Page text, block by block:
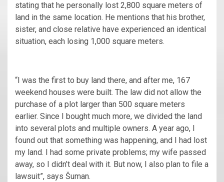
stating that he personally lost 2,800 square meters of
land in the same location. He mentions that his brother,
sister, and close relative have experienced an identical
situation, each losing 1,000 square meters.
“I was the first to buy land there, and after me, 167
weekend houses were built. The law did not allow the
purchase of a plot larger than 500 square meters
earlier. Since I bought much more, we divided the land
into several plots and multiple owners. A year ago, I
found out that something was happening, and I had lost
my land. I had some private problems; my wife passed
away, so I didn’t deal with it. But now, I also plan to file a
lawsuit”, says Šuman.